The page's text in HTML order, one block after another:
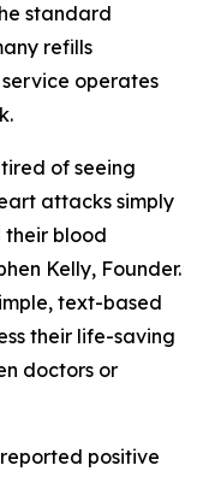
standard
refills
operates
of seeing
attacks simply
their blood
Kelly, Founder.
text-based
their life-saving
doctors or
positive